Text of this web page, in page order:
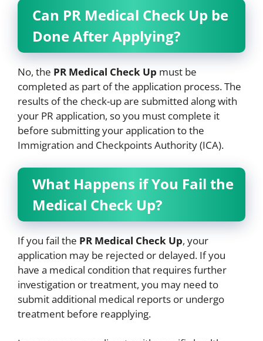
Can PR Medical Check Up be
Done After Applying?
No, the PR Medical Check Up must be
completed as part of the application process. The
results of the check-up are submitted along with
your PR application, so you must complete it
before submitting your application to the
Immigration and Checkpoints Authority (ICA).
What Happens if You Fail the
Medical Check Up?
If you fail the PR Medical Check Up, your
application may be rejected or delayed. If you
have a medical condition that requires further
investigation or treatment, you may need to
submit additional medical reports or undergo
treatment before reapplying.